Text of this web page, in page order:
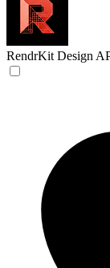
RendrKit Design